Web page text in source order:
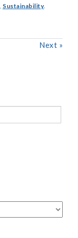
Sustainability.
Next »